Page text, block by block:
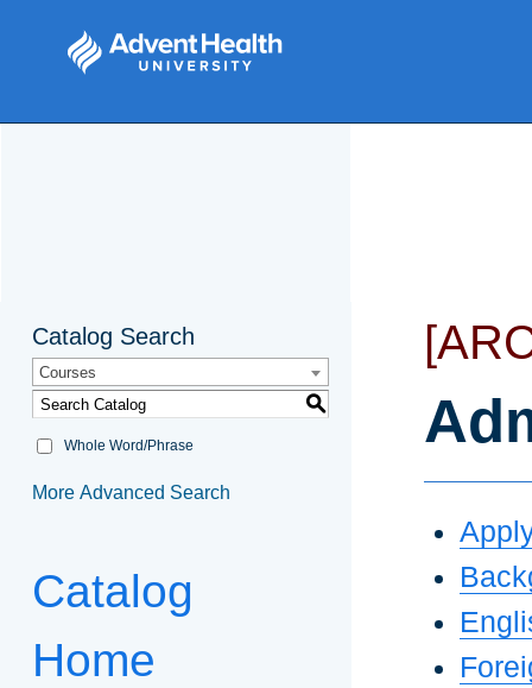
Catalog Search
Courses
S
Whole Word/Phrase
More Advanced Search
Catalog
Home